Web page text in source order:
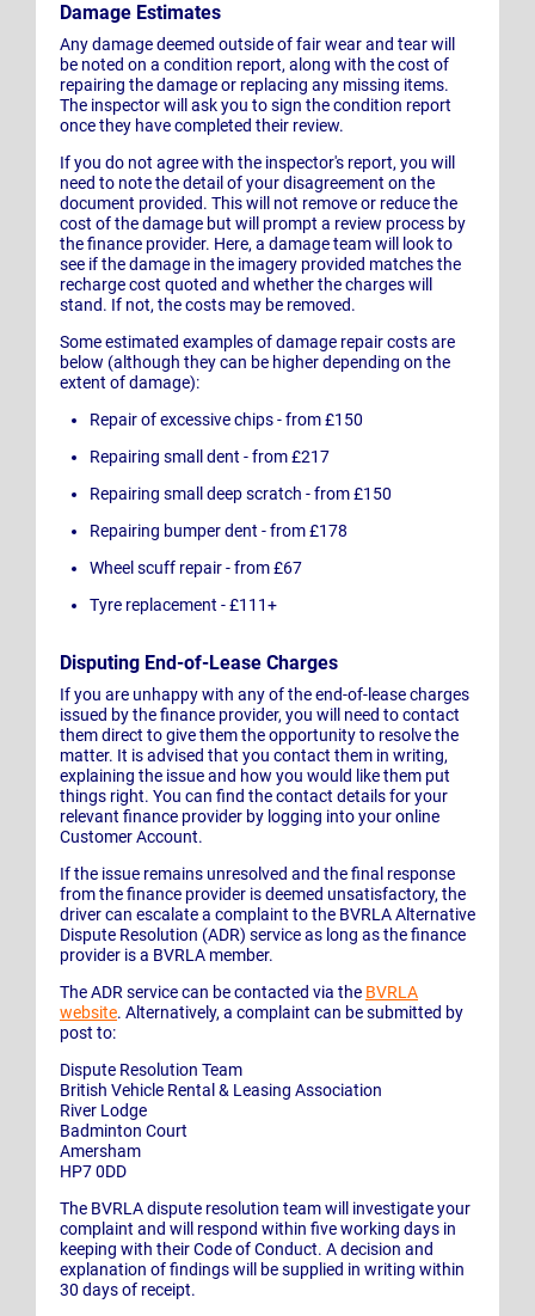
Damage Estimates
Any damage deemed outside of fair wear and tear will
be noted on a condition report, along with the cost of
repairing the damage or replacing any missing items.
The inspector will ask you to sign the condition report
once they have completed their review.
If you do not agree with the inspector's report, you will
need to note the detail of your disagreement on the
document provided. This will not remove or reduce the
cost of the damage but will prompt a review process by
the finance provider. Here, a damage team will look to
see if the damage in the imagery provided matches the
recharge cost quoted and whether the charges will
stand. If not, the costs may be removed.
Some estimated examples of damage repair costs are
below (although they can be higher depending on the
extent of damage):
Repair of excessive chips - from £150
Repairing small dent - from £217
Repairing small deep scratch - from £150
Repairing bumper dent - from £178
Wheel scuff repair - from £67
Tyre replacement - £111+
Disputing End-of-Lease Charges
If you are unhappy with any of the end-of-lease charges
issued by the finance provider, you will need to contact
them direct to give them the opportunity to resolve the
matter. It is advised that you contact them in writing,
explaining the issue and how you would like them put
things right. You can find the contact details for your
relevant finance provider by logging into your online
Customer Account.
If the issue remains unresolved and the final response
from the finance provider is deemed unsatisfactory, the
driver can escalate a complaint to the BVRLA Alternative
Dispute Resolution (ADR) service as long as the finance
provider is a BVRLA member.
The ADR service can be contacted via the BVRLA
website. Alternatively, a complaint can be submitted by
post to:
Dispute Resolution Team
British Vehicle Rental & Leasing Association
River Lodge
Badminton Court
Amersham
HP7 0DD
The BVRLA dispute resolution team will investigate your
complaint and will respond within five working days in
keeping with their Code of Conduct. A decision and
explanation of findings will be supplied in writing within
30 days of receipt.